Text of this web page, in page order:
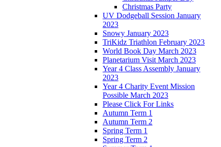
Christmas Party
UV Dodgeball Session January
2023
Snowy January 2023
TriKidz Triathlon February 2023
World Book Day March 2023
Planetarium Visit March 2023
Year 4 Class Assembly January
2023
Year 4 Charity Event Mission
Possible March 2023
Please Click For Links
Autumn Term 1
Autumn Term 2
Spring Term 1
Spring Term 2